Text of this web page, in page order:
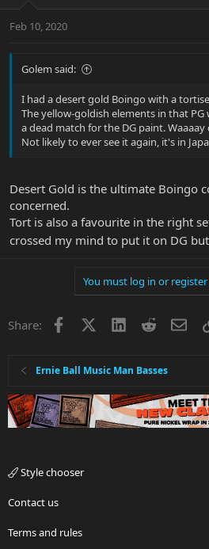
Feb 10, 2020
Golem said:
I had a desert gold Boingo with a
The yellow-goldish elements in that PG
a dead match for the DG paint. Waaaay
Not likely to ever see it again, it's in
Desert Gold is the ultimate Boingo
concerned.
Tort is also a favourite in the right
crossed my mind to put it on DG
You must log in or
Share: Facebook LinkedInReddit
Ernie Ball Music Man Basses
Style chooser
Contact us
Terms and rules